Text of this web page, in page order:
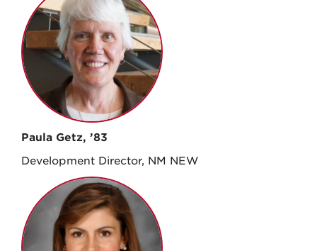
Paula Getz, ’83
Development Director, NM NEW